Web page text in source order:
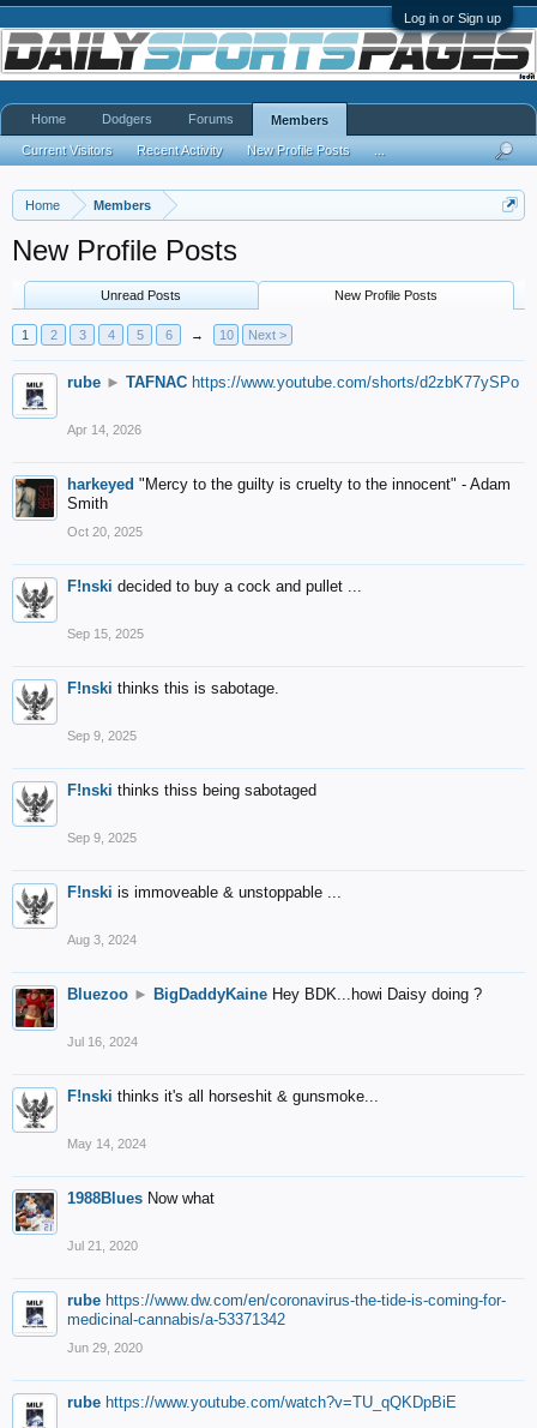
Log in or Sign up
Home Members
New Profile Posts
Unread Posts New Profile Posts
1 2 3 4 5 6 → 10 Next >
rube ► TAFNAC https://www.youtube.com/shorts/d2zbK77ySPo
Apr 14, 2026
harkeyed "Mercy to the guilty is cruelty to the innocent" - Adam
Smith
Oct 20, 2025
F!nski decided to buy a cock and pullet ...
Sep 15, 2025
F!nski thinks this is sabotage.
Sep 9, 2025
F!nski thinks thiss being sabotaged
Sep 9, 2025
F!nski is immoveable & unstoppable ...
Aug 3, 2024
Bluezoo ► BigDaddyKaine Hey BDK...howi Daisy doing ?
Jul 16, 2024
F!nski thinks it's all horseshit & gunsmoke...
May 14, 2024
1988Blues Now what
Jul 21, 2020
rube https://www.dw.com/en/coronavirus-the-tide-is-coming-for-
medicinal-cannabis/a-53371342
Jun 29, 2020
rube https://www.youtube.com/watch?v=TU_qQKDpBiE
Home Dodgers Forums Members
Current Visitors Recent Activity New Profile Posts